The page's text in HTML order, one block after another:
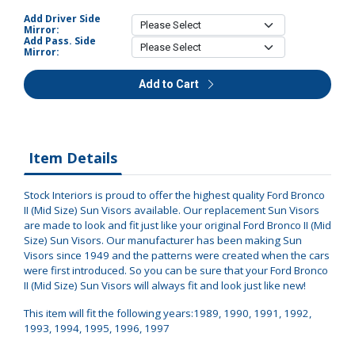
Add Driver Side
Mirror:
Add Pass. Side
Mirror:
Add to Cart
Item Details
Stock Interiors is proud to offer the highest quality Ford Bronco
II (Mid Size) Sun Visors available. Our replacement Sun Visors
are made to look and fit just like your original Ford Bronco II (Mid
Size) Sun Visors. Our manufacturer has been making Sun
Visors since 1949 and the patterns were created when the cars
were first introduced. So you can be sure that your Ford Bronco
II (Mid Size) Sun Visors will always fit and look just like new!
This item will fit the following years:1989, 1990, 1991, 1992,
1993, 1994, 1995, 1996, 1997